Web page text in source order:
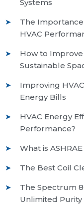
Systems
The Importance
HVAC
How to
Sustainable
Improving
Energy Bills
HVAC Energy
Performance?
What is
The Best Coil
The Spectrum
Unlimited Purity